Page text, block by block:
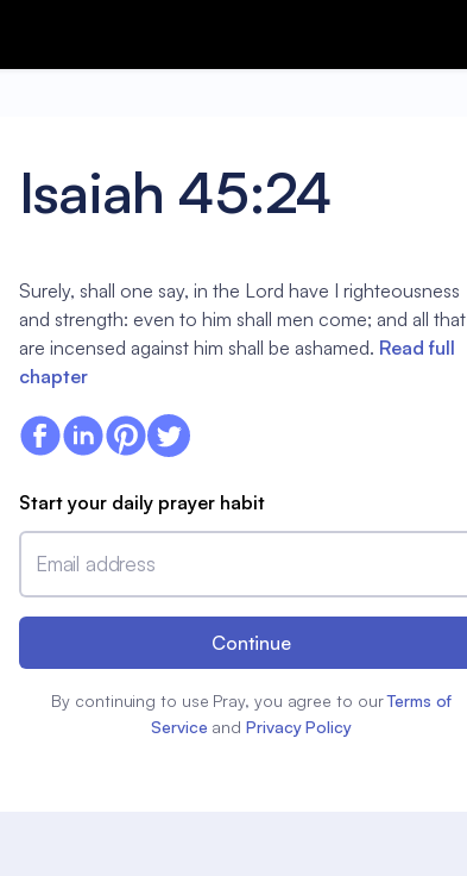
Isaiah 45:24
Surely, shall one say, in the Lord have I righteousness
and strength: even to him shall men come; and all that
are incensed against him shall be ashamed. Read full
chapter
Start your daily prayer habit
Email address
Continue
By continuing to use Pray, you agree to our Terms of
Service and Privacy Policy